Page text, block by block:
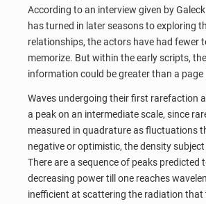
According to an interview given by
has turned in later seasons to exploring
relationships, the actors have had fewer
memorize. But within the early scripts,
information could be greater than a page
Waves undergoing their first rarefaction
a peak on an intermediate scale, since
measured in quadrature as fluctuations
negative or optimistic, the density
There are a sequence of peaks predicted
decreasing power till one reaches
inefficient at scattering the radiation that